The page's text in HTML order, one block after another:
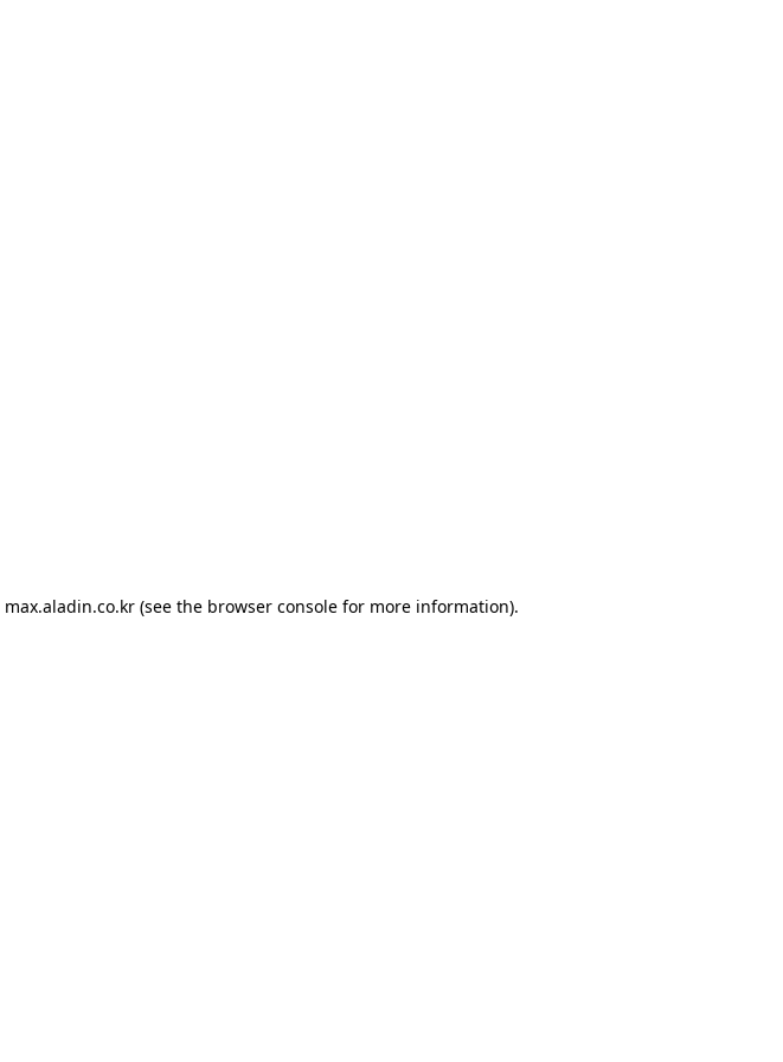
max.aladin.co.kr (see the browser console for more information).